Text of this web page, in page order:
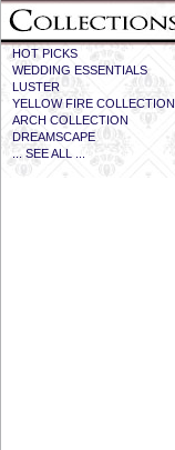
HOT PICKS
WEDDING ESSENTIALS
LUSTER
YELLOW FIRE COLLECTION
ARCH COLLECTION
DREAMSCAPE
... SEE ALL ...